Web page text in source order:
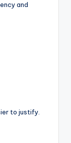
and
to justify.